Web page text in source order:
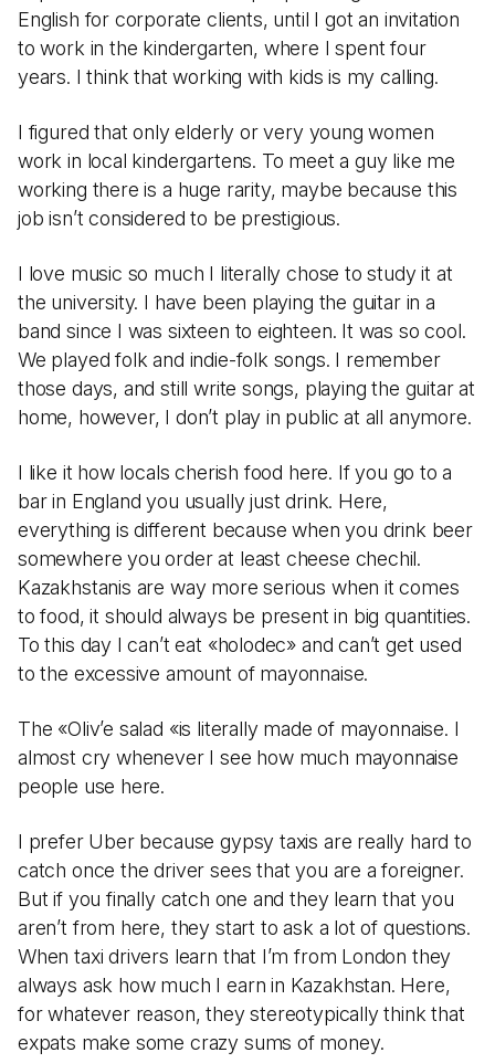
English for corporate clients, until I got an invitation
to work in the kindergarten, where I spent four
years. I think that working with kids is my calling.
I figured that only elderly or very young women
work in local kindergartens. To meet a guy like me
working there is a huge rarity, maybe because this
job isn’t considered to be prestigious.
I love music so much I literally chose to study it at
the university. I have been playing the guitar in a
band since I was sixteen to eighteen. It was so cool.
We played folk and indie-folk songs. I remember
those days, and still write songs, playing the guitar at
home, however, I don’t play in public at all anymore.
I like it how locals cherish food here. If you go to a
bar in England you usually just drink. Here,
everything is different because when you drink beer
somewhere you order at least cheese chechil.
Kazakhstanis are way more serious when it comes
to food, it should always be present in big quantities.
To this day I can’t eat «holodec» and can’t get used
to the excessive amount of mayonnaise.
The «Oliv’e salad «is literally made of mayonnaise. I
almost cry whenever I see how much mayonnaise
people use here.
I prefer Uber because gypsy taxis are really hard to
catch once the driver sees that you are a foreigner.
But if you finally catch one and they learn that you
aren’t from here, they start to ask a lot of questions.
When taxi drivers learn that I’m from London they
always ask how much I earn in Kazakhstan. Here,
for whatever reason, they stereotypically think that
expats make some crazy sums of money.